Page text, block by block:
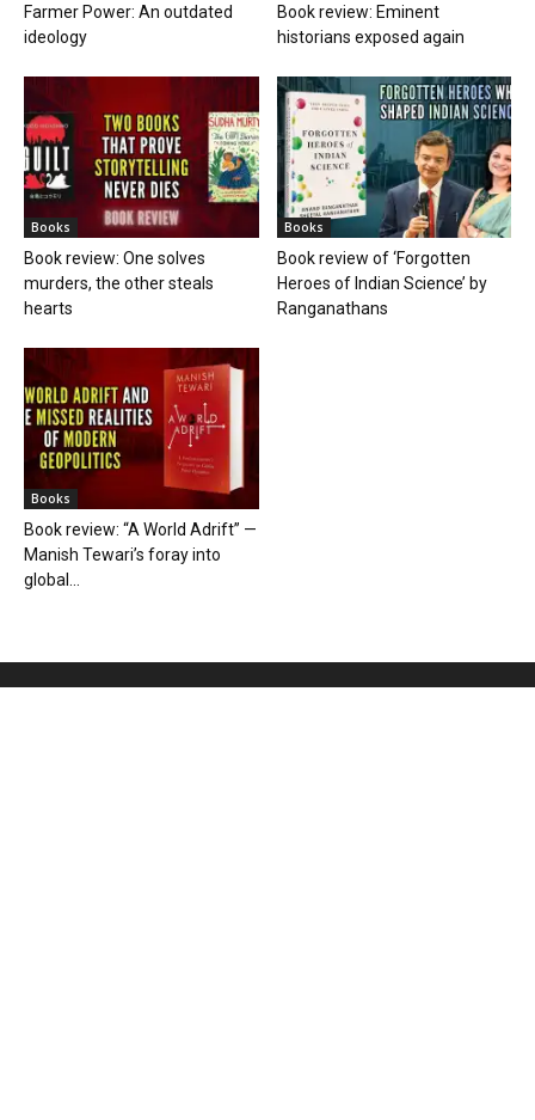
Farmer Power: An outdated
ideology
Book review: Eminent
historians exposed again
Books
Book review: One solves
murders, the other steals
hearts
Books
Book review of ‘Forgotten
Heroes of Indian Science’ by
Ranganathans
Books
Book review: “A World Adrift” —
Manish Tewari’s foray into
global...